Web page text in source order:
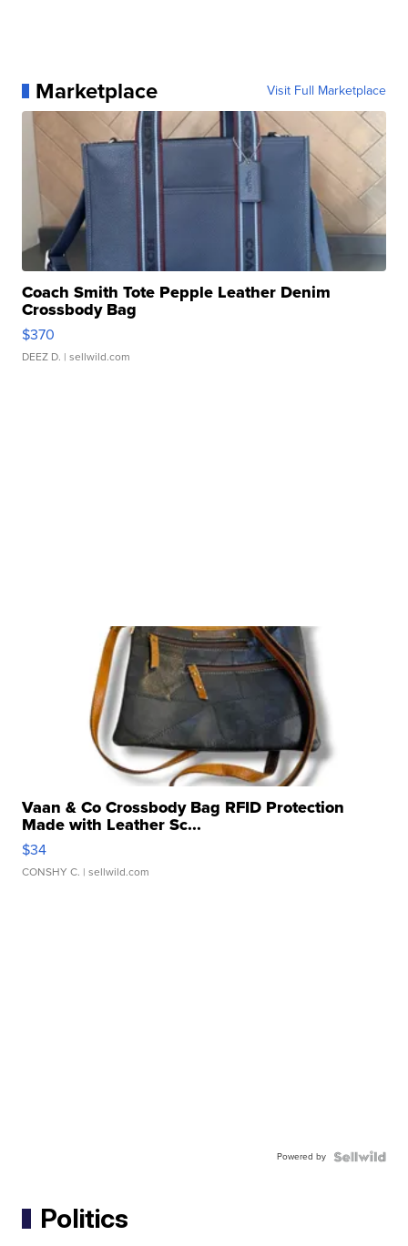
Marketplace Visit Full Marketplace
Coach Smith Tote Pepple Leather Denim
Crossbody Bag
$370
DEEZ D. | sellwild.com
Vaan & Co Crossbody Bag RFID Protection
Made with Leather Sc...
$34
CONSHY C. | sellwild.com
Powered by
Politics